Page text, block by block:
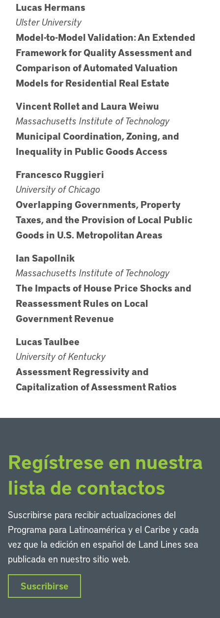
Lucas Hermans
Ulster University
Model-to-Model Validation: An Extended
Framework for Quality Assessment and
Comparison of Automated Valuation
Models for Residential Real Estate
Vincent Rollet and Laura Weiwu
Massachusetts Institute of Technology
Municipal Coordination, Zoning, and
Inequality in Public Goods Access
Francesco Ruggieri
University of Chicago
Overlapping Governments, Property
Taxes, and the Provision of Local Public
Goods in U.S. Metropolitan Areas
Ian Sapollnik
Massachusetts Institute of Technology
The Impacts of House Price Shocks and
Reassessment Rules on Local
Government Revenue
Lucas Taulbee
University of Kentucky
Assessment Regressivity and
Capitalization of Assessment Ratios
Regístrese en nuestra
lista de contactos
Suscribirse para recibir actualizaciones del
Programa para Latinoamérica y el Caribe y cada
vez que la edición en español de Land Lines sea
publicada en nuestro sitio web.
Suscribirse